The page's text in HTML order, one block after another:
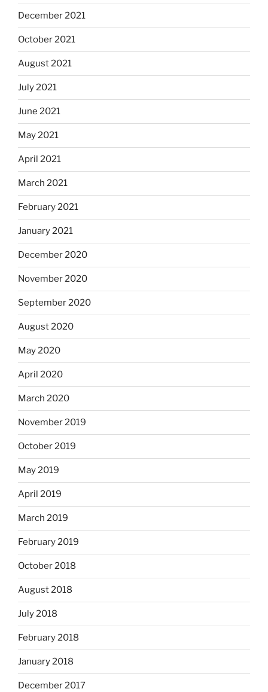
December 2021
October 2021
August 2021
July 2021
June 2021
May 2021
April 2021
March 2021
February 2021
January 2021
December 2020
November 2020
September 2020
August 2020
May 2020
April 2020
March 2020
November 2019
October 2019
May 2019
April 2019
March 2019
February 2019
October 2018
August 2018
July 2018
February 2018
January 2018
December 2017